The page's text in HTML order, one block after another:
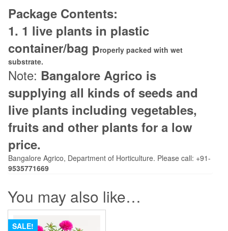
Package Contents:
1. 1 live plants in plastic
container/bag properly packed with wet
substrate.
Note: Bangalore Agrico is
supplying all kinds of seeds and
live plants including vegetables,
fruits and other plants for a low
price.
Bangalore Agrico, Department of Horticulture. Please call: +91-
9535771669
You may also like…
SALE!